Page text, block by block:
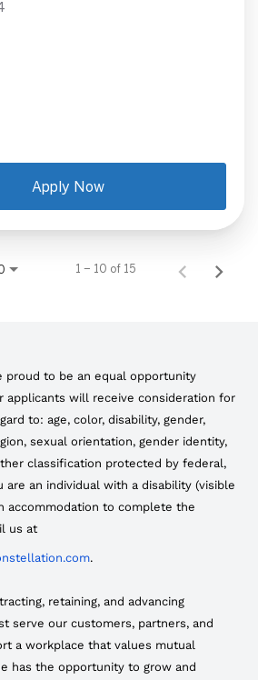
Apply Now
1 – 10 of 15
proud to be an equal opportunity
applicants will receive consideration for
to: age, color, disability, gender,
sexual orientation, gender identity,
classification protected by federal,
are an individual with a disability (visible
accommodation to complete the
us at
.
retaining, and advancing
serve our customers, partners, and
a workplace that values mutual
has the opportunity to grow and